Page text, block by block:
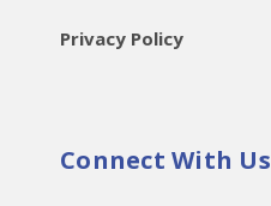
Privacy Policy
Connect With Us